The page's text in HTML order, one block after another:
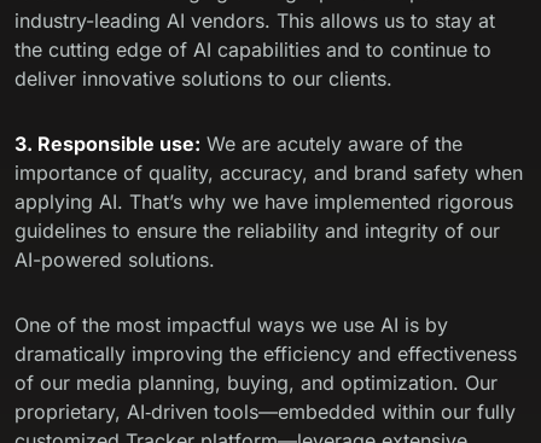
industry-leading AI vendors. This allows us to stay at
the cutting edge of AI capabilities and to continue to
deliver innovative solutions to our clients.
3. Responsible use: We are acutely aware of the
importance of quality, accuracy, and brand safety when
applying AI. That’s why we have implemented rigorous
guidelines to ensure the reliability and integrity of our
AI-powered solutions.
One of the most impactful ways we use AI is by
dramatically improving the efficiency and effectiveness
of our media planning, buying, and optimization. Our
proprietary, AI‑driven tools—embedded within our fully